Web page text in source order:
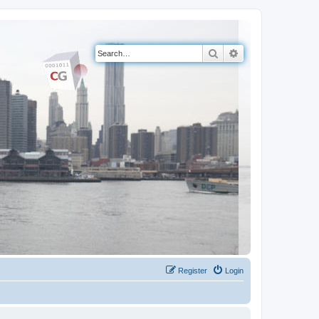
Search
Login
Register